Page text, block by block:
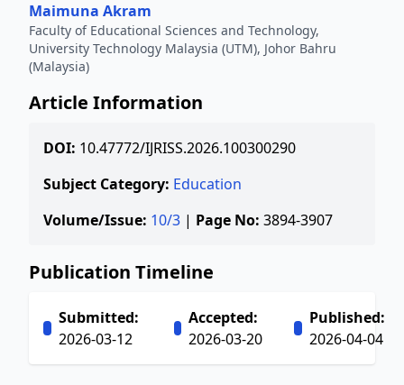
Maimuna Akram
Faculty of Educational Sciences and Technology,
University Technology Malaysia (UTM), Johor Bahru
(Malaysia)
Article Information
DOI: 10.47772/IJRISS.2026.100300290
Subject Category: Education
Volume/Issue: 10/3 | Page No: 3894-3907
Publication Timeline
Submitted:
2026-03-12
Accepted:
2026-03-20
Published:
2026-04-04